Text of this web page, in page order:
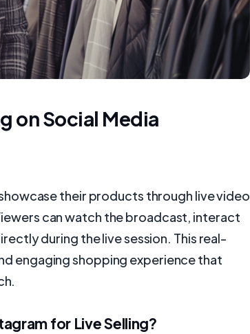
on Social Media
their products through live video
can watch the broadcast, interact
during the live session. This real-
engaging shopping experience that
for Live Selling?